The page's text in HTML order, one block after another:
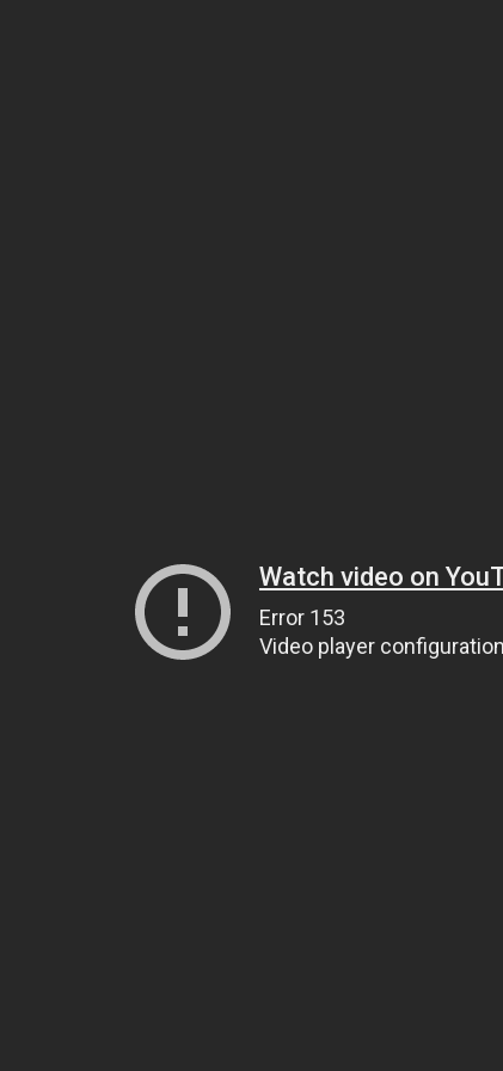
Watch video on
Error 153
Video player